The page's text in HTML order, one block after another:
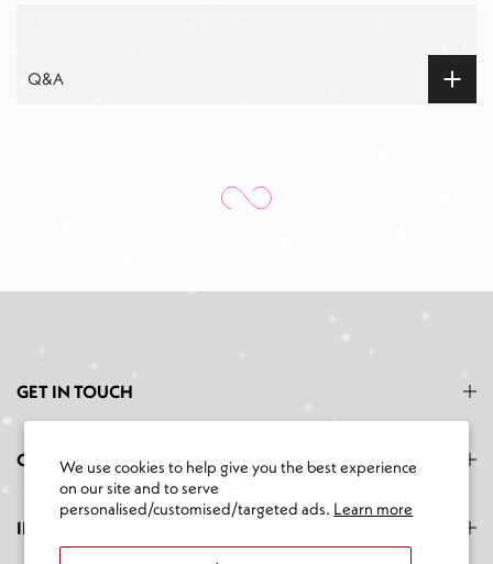
We use cookies to help give you the best experience
on our site and to serve
personalised/customised/targeted ads. Learn more
Q&A
GET IN TOUCH
CATEGORIES
INFORMATION